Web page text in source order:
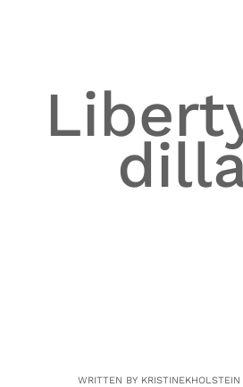
WRITTEN BY KRISTINEKHOLSTEIN